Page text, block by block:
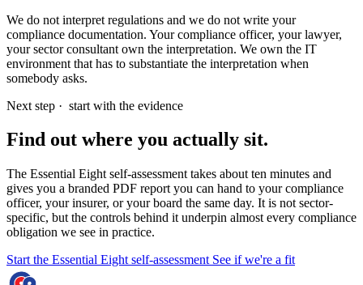
We do not interpret regulations and we do not write your
compliance documentation. Your compliance officer, your lawyer,
your sector consultant own the interpretation. We own the IT
environment that has to substantiate the interpretation when
somebody asks.
Next step · start with the evidence
Find out where you actually sit.
The Essential Eight self-assessment takes about ten minutes and
gives you a branded PDF report you can hand to your compliance
officer, your insurer, or your board the same day. It is not sector-
specific, but the controls behind it underpin almost every compliance
obligation we see in practice.
Start the Essential Eight self-assessment See if we're a fit